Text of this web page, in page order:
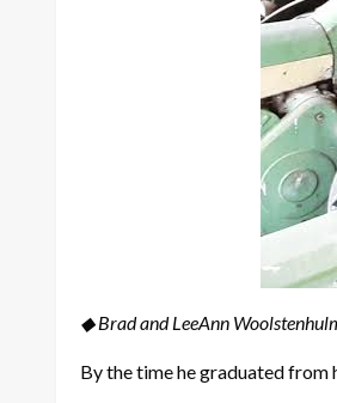
◆ Brad and LeeAnn
By the time he graduated from